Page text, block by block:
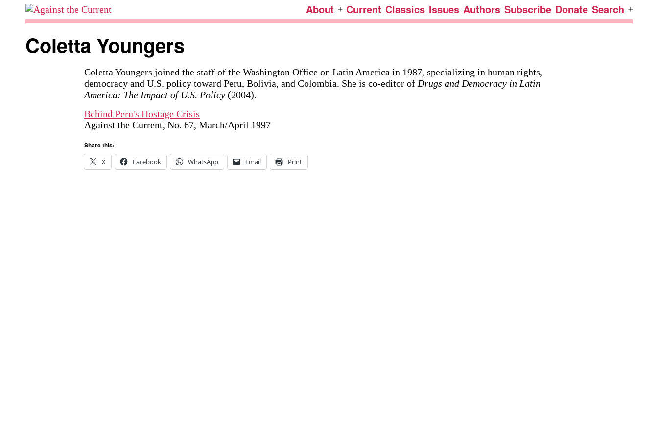
Against
Current
About Open
Current Classics Issues Authors Subscribe Donate Search Open
Coletta Youngers
Coletta Youngers joined the staff of the Washington Office on Latin America in 1987, specializing in human rights,
democracy and U.S. policy toward Peru, Bolivia, and Colombia. She is co-editor of Drugs and Democracy in Latin
America: The Impact of U.S. Policy (2004).
Behind Peru's Hostage Crisis
Against the Current, No. 67, March/April 1997
Share this:
X
Facebook WhatsApp Email Print